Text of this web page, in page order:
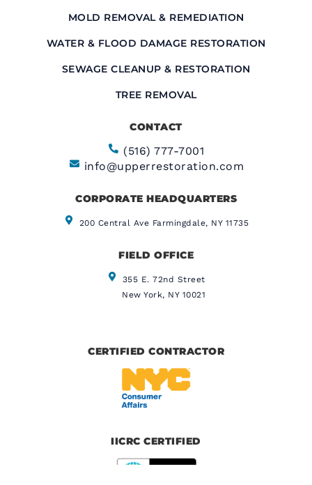
CONTACT
(516) 777-7001
info@upperrestoration.com
CORPORATE HEADQUARTERS​
200 Central Ave Farmingdale, NY 11735
FIELD OFFICE
355 E. 72nd Street
New York, NY 10021
MOLD REMOVAL & REMEDIATION
WATER & FLOOD DAMAGE RESTORATION
SEWAGE CLEANUP & RESTORATION
TREE REMOVAL
CERTIFIED CONTRACTOR
IICRC CERTIFIED